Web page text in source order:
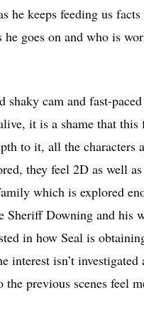
he keeps feeding us
he goes on and who is
shaky cam and fast-
it is a shame that this
to it, all the characters
they feel 2D as well
which is explored
Sheriff Downing and his
in how Seal is
interest isn’t investigated
previous scenes feel